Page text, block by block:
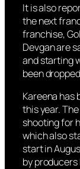
It is also
the next
franchise,
Devgan are
and starting
been
Kareena has
this year.
shooting for
which also
start in
by producers